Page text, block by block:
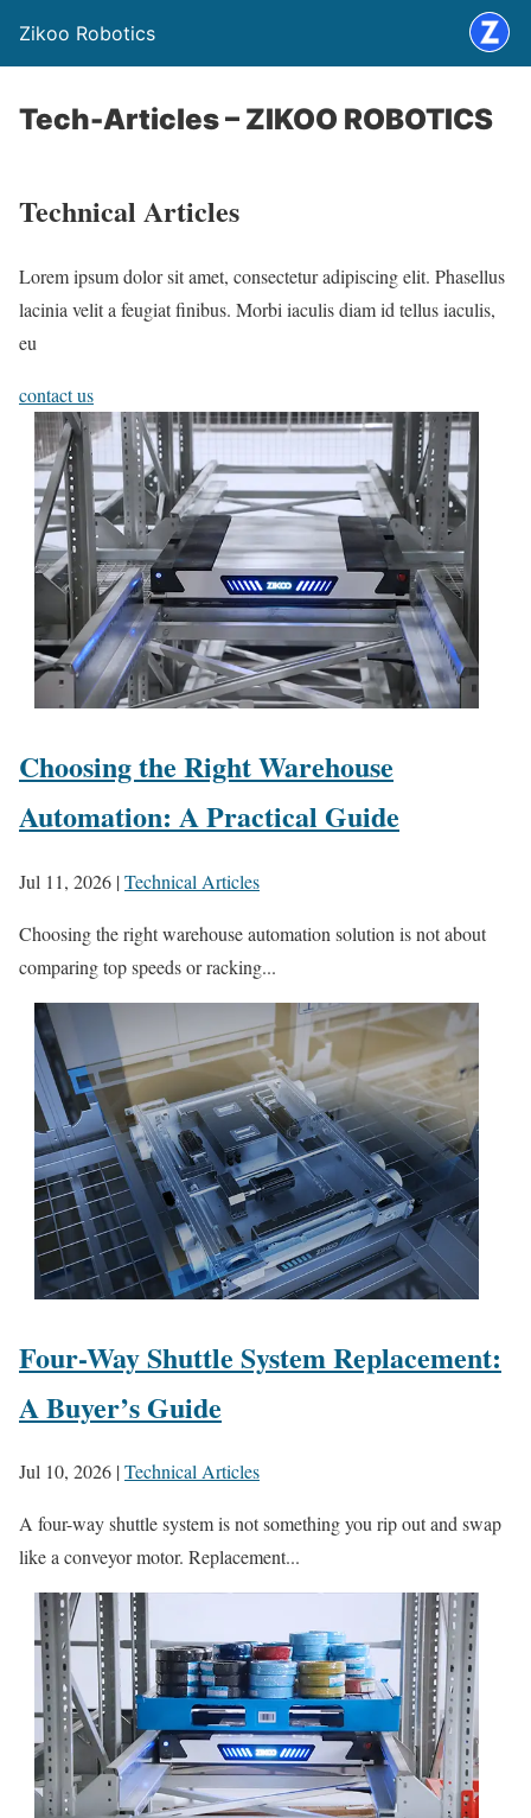
Zikoo Robotics
Tech-Articles – ZIKOO ROBOTICS
Technical Articles
Lorem ipsum dolor sit amet, consectetur adipiscing elit. Phasellus
lacinia velit a feugiat finibus. Morbi iaculis diam id tellus iaculis,
eu
contact us
Choosing the Right Warehouse
Automation: A Practical Guide
Jul 11, 2026 |Technical Articles
Choosing the right warehouse automation solution is not about
comparing top speeds or racking...
Four-Way Shuttle System Replacement:
A Buyer’s Guide
Jul 10, 2026 |Technical Articles
A four-way shuttle system is not something you rip out and swap
like a conveyor motor. Replacement...